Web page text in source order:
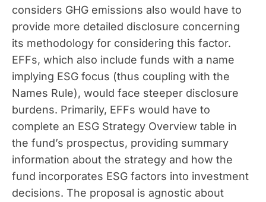
considers GHG emissions also would have to
provide more detailed disclosure concerning
its methodology for considering this factor.
EFFs, which also include funds with a name
implying ESG focus (thus coupling with the
Names Rule), would face steeper disclosure
burdens. Primarily, EFFs would have to
complete an ESG Strategy Overview table in
the fund’s prospectus, providing summary
information about the strategy and how the
fund incorporates ESG factors into investment
decisions. The proposal is agnostic about